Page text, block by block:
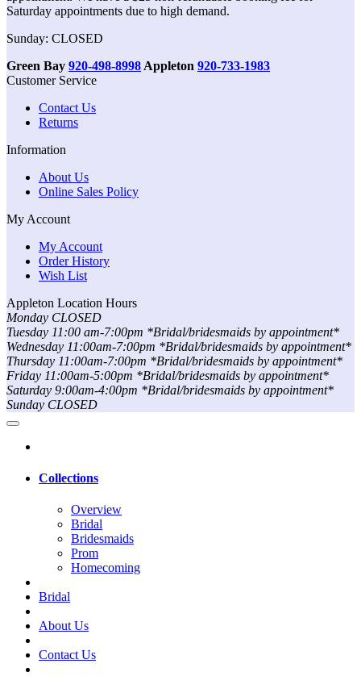
Saturday appointments due to high demand.
Sunday: CLOSED
Green Bay 920-498-8998 Appleton 920-733-1983
Customer Service
Contact Us
Returns
Information
About Us
Online Sales Policy
My Account
My Account
Order History
Wish List
Appleton Location Hours
Monday CLOSED
Tuesday 11:00 am-7:00pm *Bridal/bridesmaids by appointment*
Wednesday 11:00am-7:00pm *Bridal/bridesmaids by appointment*
Thursday 11:00am-7:00pm *Bridal/bridesmaids by appointment*
Friday 11:00am-5:00pm *Bridal/bridesmaids by appointment*
Saturday 9:00am-4:00pm *Bridal/bridesmaids by appointment*
Sunday CLOSED
Collections
Overview
Bridal
Bridesmaids
Prom
Homecoming
Bridal
About Us
Contact Us